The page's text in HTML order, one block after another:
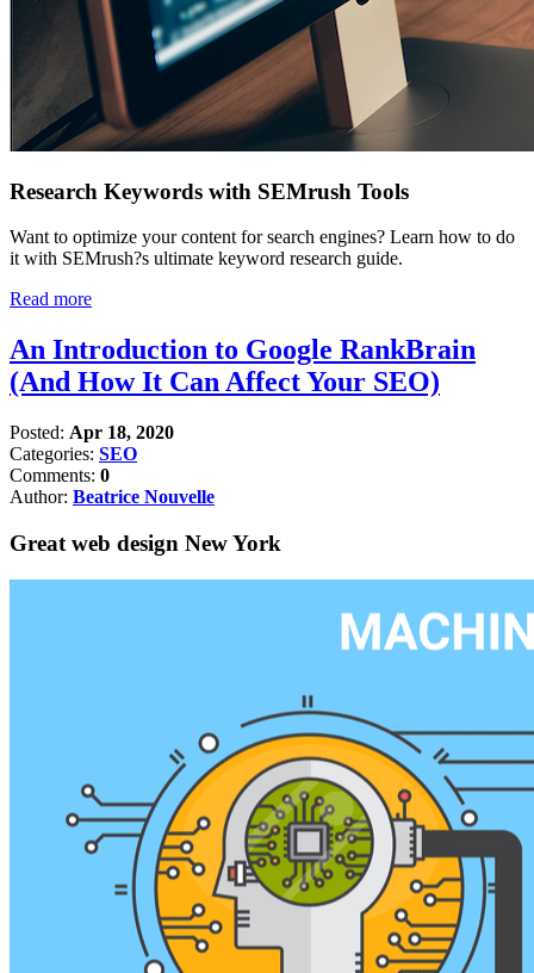
Research Keywords with SEMrush Tools
Want to optimize your content for search engines? Learn how to do
it with SEMrush?s ultimate keyword research guide.
Read more
An Introduction to Google RankBrain
(And How It Can Affect Your SEO)
Posted: Apr 18, 2020
Categories: SEO
Comments: 0
Author: Beatrice Nouvelle
Great web design New York